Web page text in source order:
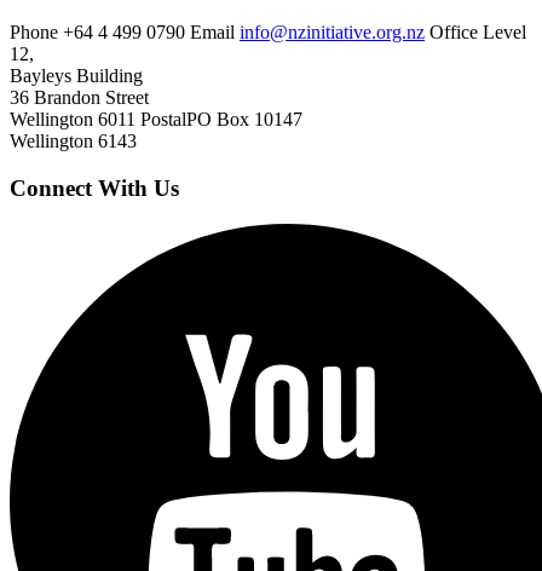
Phone +64 4 499 0790 Email info@nzinitiative.org.nz Office Level
12,
Bayleys Building
36 Brandon Street
Wellington 6011 PostalPO Box 10147
Wellington 6143
Connect With Us